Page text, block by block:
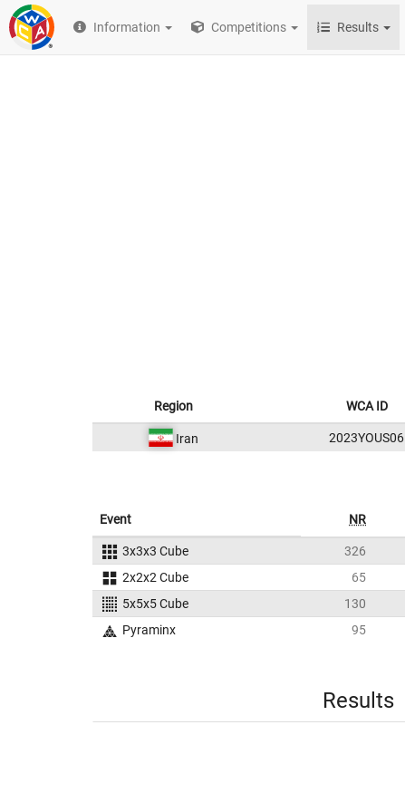
Information Competitions Results
Region WCA ID
Iran 2023YOUS06
Event NR
3x3x3 Cube 326
2x2x2 Cube
65
5x5x5 Cube
130
Pyraminx
95
Results